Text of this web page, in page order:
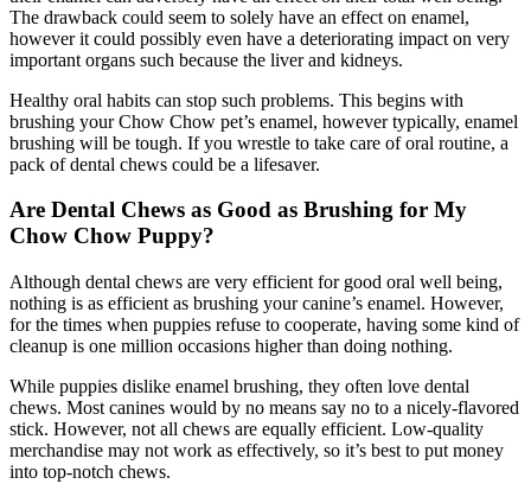
The drawback could seem to solely have an effect on enamel,
however it could possibly even have a deteriorating impact on very
important organs such because the liver and kidneys.
Healthy oral habits can stop such problems. This begins with
brushing your Chow Chow pet’s enamel, however typically, enamel
brushing will be tough. If you wrestle to take care of oral routine, a
pack of dental chews could be a lifesaver.
Are Dental Chews as Good as Brushing for My
Chow Chow Puppy?
Although dental chews are very efficient for good oral well being,
nothing is as efficient as brushing your canine’s enamel. However,
for the times when puppies refuse to cooperate, having some kind of
cleanup is one million occasions higher than doing nothing.
While puppies dislike enamel brushing, they often love dental
chews. Most canines would by no means say no to a nicely-flavored
stick. However, not all chews are equally efficient. Low-quality
merchandise may not work as effectively, so it’s best to put money
into top-notch chews.